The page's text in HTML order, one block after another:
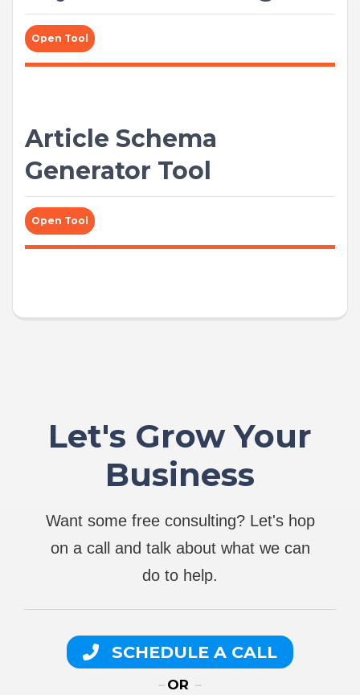
Open Tool
Article Schema
Generator Tool
Open Tool
Let's Grow Your
Business
Want some free consulting? Let's hop
on a call and talk about what we can
do to help.
SCHEDULE A CALL
OR